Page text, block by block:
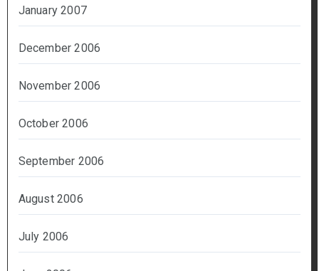
January 2007
December 2006
November 2006
October 2006
September 2006
August 2006
July 2006